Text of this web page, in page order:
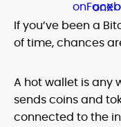
If you’ve been a
of time, chances
A hot wallet is any
sends coins and
connected to the